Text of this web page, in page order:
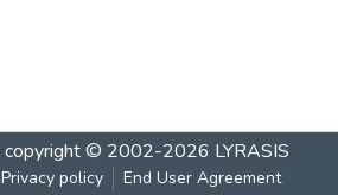
copyright © 2002-2026 LYRASIS
Privacy policy End User Agreement